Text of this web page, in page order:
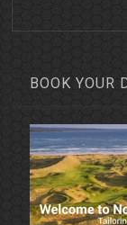
BOOK YOUR